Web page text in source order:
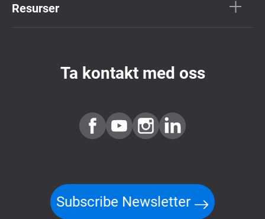
Resurser
Ta kontakt med oss
Subscribe Newsletter